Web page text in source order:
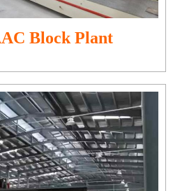
Block Plant